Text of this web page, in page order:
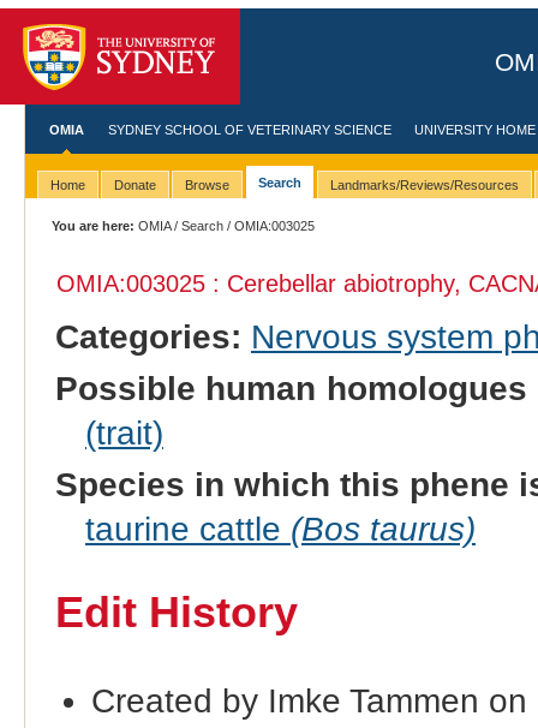
OMIA SYDNEY SCHOOL OF VETERINARY SCIENCE UNIVERSITY HOME
Home Donate Browse Search Landmarks/Reviews/Resources
You are here: OMIA/Search / OMIA:003025
OMIA:003025 : Cerebellar abiotrophy,
Categories: Nervous system
Possible human homologues
(trait)
Species in which this phene
taurine cattle (Bos taurus)
Edit History
Created by Imke Tammen